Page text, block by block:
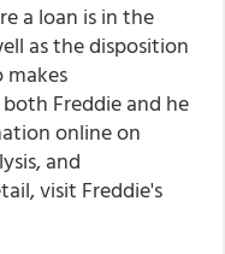
a loan is in the
as the disposition
makes
Freddie and he
online on
and
visit Freddie's